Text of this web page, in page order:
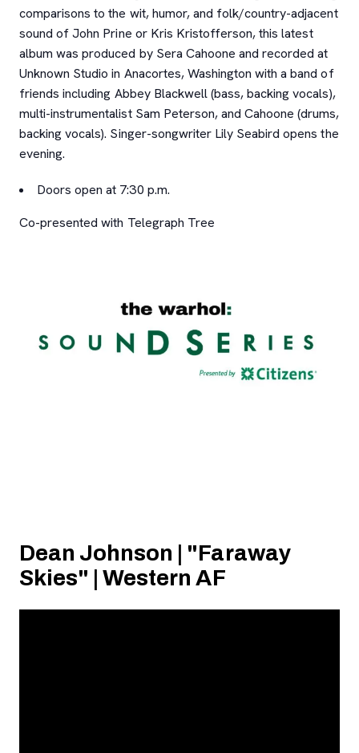
comparisons to the wit, humor, and folk/country-adjacent
sound of John Prine or Kris Kristofferson, this latest
album was produced by Sera Cahoone and recorded at
Unknown Studio in Anacortes, Washington with a band of
friends including Abbey Blackwell (bass, backing vocals),
multi-instrumentalist Sam Peterson, and Cahoone (drums,
backing vocals). Singer-songwriter Lily Seabird opens the
evening.
Doors open at 7:30 p.m.
Co-presented with Telegraph Tree
Dean Johnson | "Faraway
Skies" | Western AF